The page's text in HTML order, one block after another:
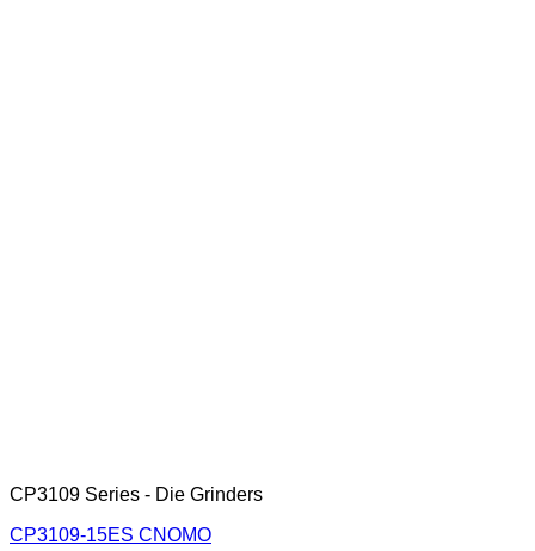
CP3109 Series - Die Grinders
CP3109-15ES CNOMO